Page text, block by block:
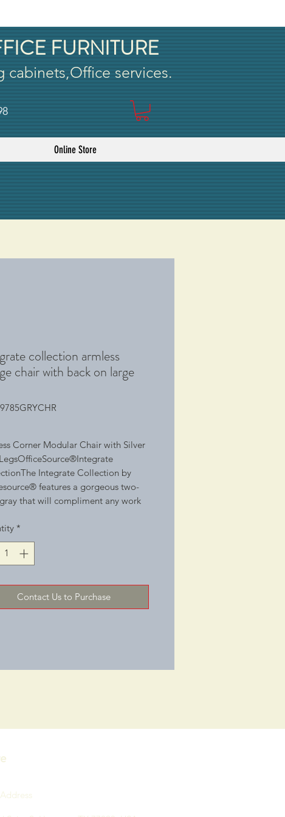
FURNITURE
services.
Online Store
collection armless
chair with back on large
Corner Modular Chair with Silver
Integrate Collection by
features a gorgeous two-
that will compliment any work
can create a positive work
giving co-workers the ability
9785GRYCHRStock
Width:
16 "Overall Depth: 28‑3/8 "Overall
31‑1/2 "Weight Capacity (LBS):
*
Contact Us to Purchase
Address